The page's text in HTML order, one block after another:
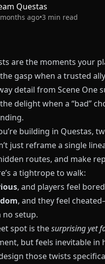
Questas
ago•3 min read
are the moments your
the gasp when a trusted
detail from Scene One
delight when a “bad”
building in Questas,
just reframe a single
routes, and make
a tightrope to walk:
, and players feel
, and they feel
no setup.
spot is thesurprising yet
but feels inevitable in
those twists